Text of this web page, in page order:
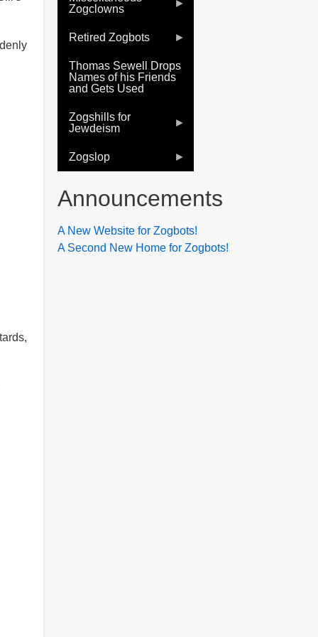
Zogclowns
Retired Zogbots
Thomas Sewell Drops
Names of his Friends
and Gets Used
Zogshills for
Jewdeism
Zogslop
Announcements
A New Website for Zogbots!
A Second New Home for Zogbots!